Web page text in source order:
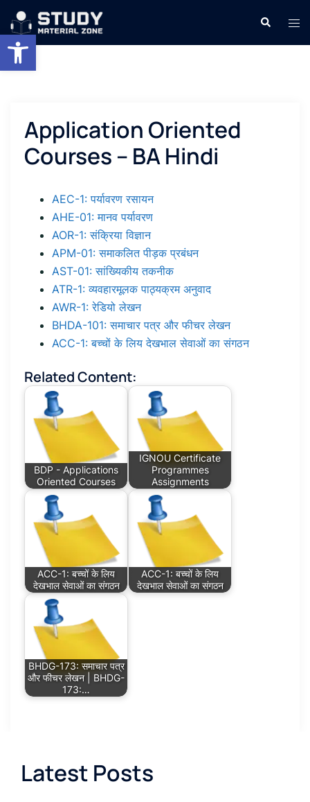
Open toolbar
Skip
content
Search
Application Oriented
Courses – BA Hindi
AEC-1: पर्यावरण रसायन
AHE-01: मानव पर्यावरण
AOR-1: संक्रिया विज्ञान
APM-01: समाकलित पीड़क प्रबंधन
AST-01: सांख्यिकीय तकनीक
ATR-1: व्यवहारमूलक पाठ्यक्रम अनुवाद
AWR-1: रेडियो लेखन
BHDA-101: समाचार पत्र और फीचर लेखन
ACC-1: बच्चों के लिय देखभाल सेवाओं का संगठन
Related Content:
BDP - Applications
Oriented Courses
IGNOU Certificate
Programmes
Assignments
ACC-1: बच्चों के लिय
देखभाल सेवाओं का संगठन
ACC-1: बच्चों के लिय
देखभाल सेवाओं का संगठन
BHDG-173: समाचार पत्र
और फीचर लेखन | BHDG-
173:…
Latest Posts